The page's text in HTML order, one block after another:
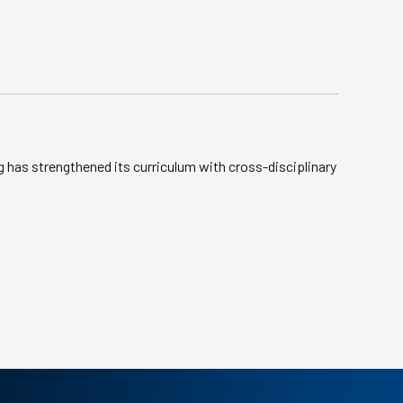
has strengthened its curriculum with cross-disciplinary